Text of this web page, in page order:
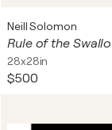
Neill Solomon
Rule of the
28x28in
$500